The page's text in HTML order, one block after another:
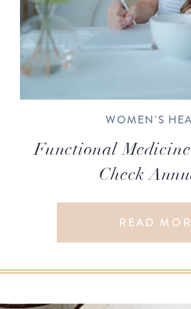
Functional
Check
READ
WOMEN'S